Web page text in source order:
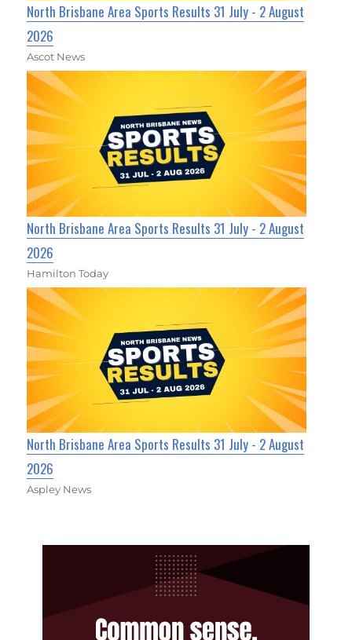
North Brisbane Area Sports Results 31 July - 2 August
2026
Ascot News
North Brisbane Area Sports Results 31 July - 2 August
2026
Hamilton Today
North Brisbane Area Sports Results 31 July - 2 August
2026
Aspley News